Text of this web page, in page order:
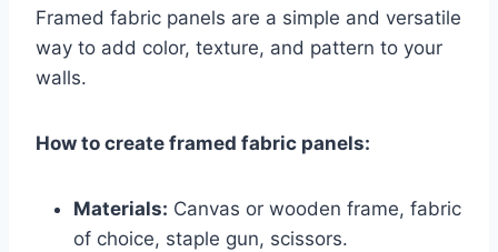
Framed fabric panels are a simple and versatile
way to add color, texture, and pattern to your
walls.
How to create framed fabric panels:
Materials: Canvas or wooden frame, fabric
of choice, staple gun, scissors.